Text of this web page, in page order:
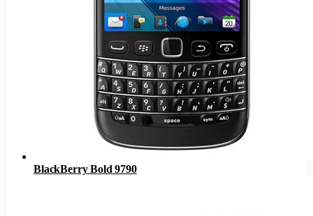
BlackBerry Bold 9790